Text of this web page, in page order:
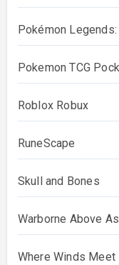
Pokémon
Pokemon TCG
Roblox Robux
RuneScape
Skull and Bones
Warborne Above
Where Winds Meet